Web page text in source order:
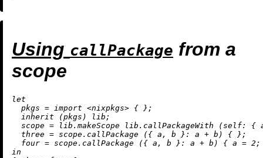
Using callPackage from a
scope
let
pkgs = import <nixpkgs> { };
inherit (pkgs) lib;
scope = lib.makeScope lib.callPackageWith (self: {
three = scope.callPackage ({ a, b }: a + b) { };
four = scope.callPackage ({ a, b }: a + b) { a = 2
in